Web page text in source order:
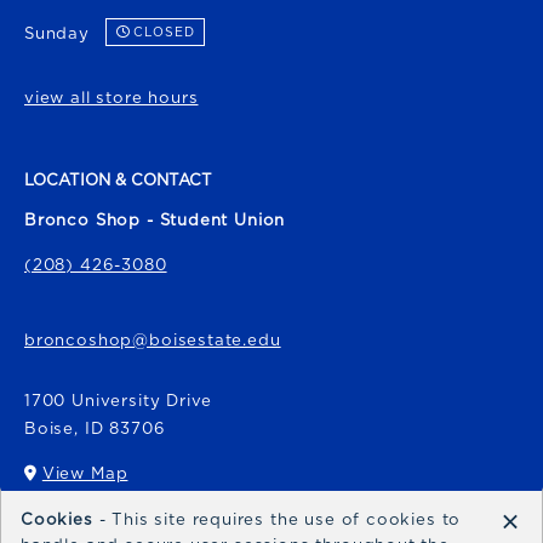
Sunday CLOSED
view all store hours
LOCATION & CONTACT
Bronco Shop - Student Union
(208) 426-3080
broncoshop@boisestate.edu
1700 University Drive
Boise, ID 83706
View Map
(opens in a New tab)
Bronco Express
Cookies - This site requires the use of cookies to
×